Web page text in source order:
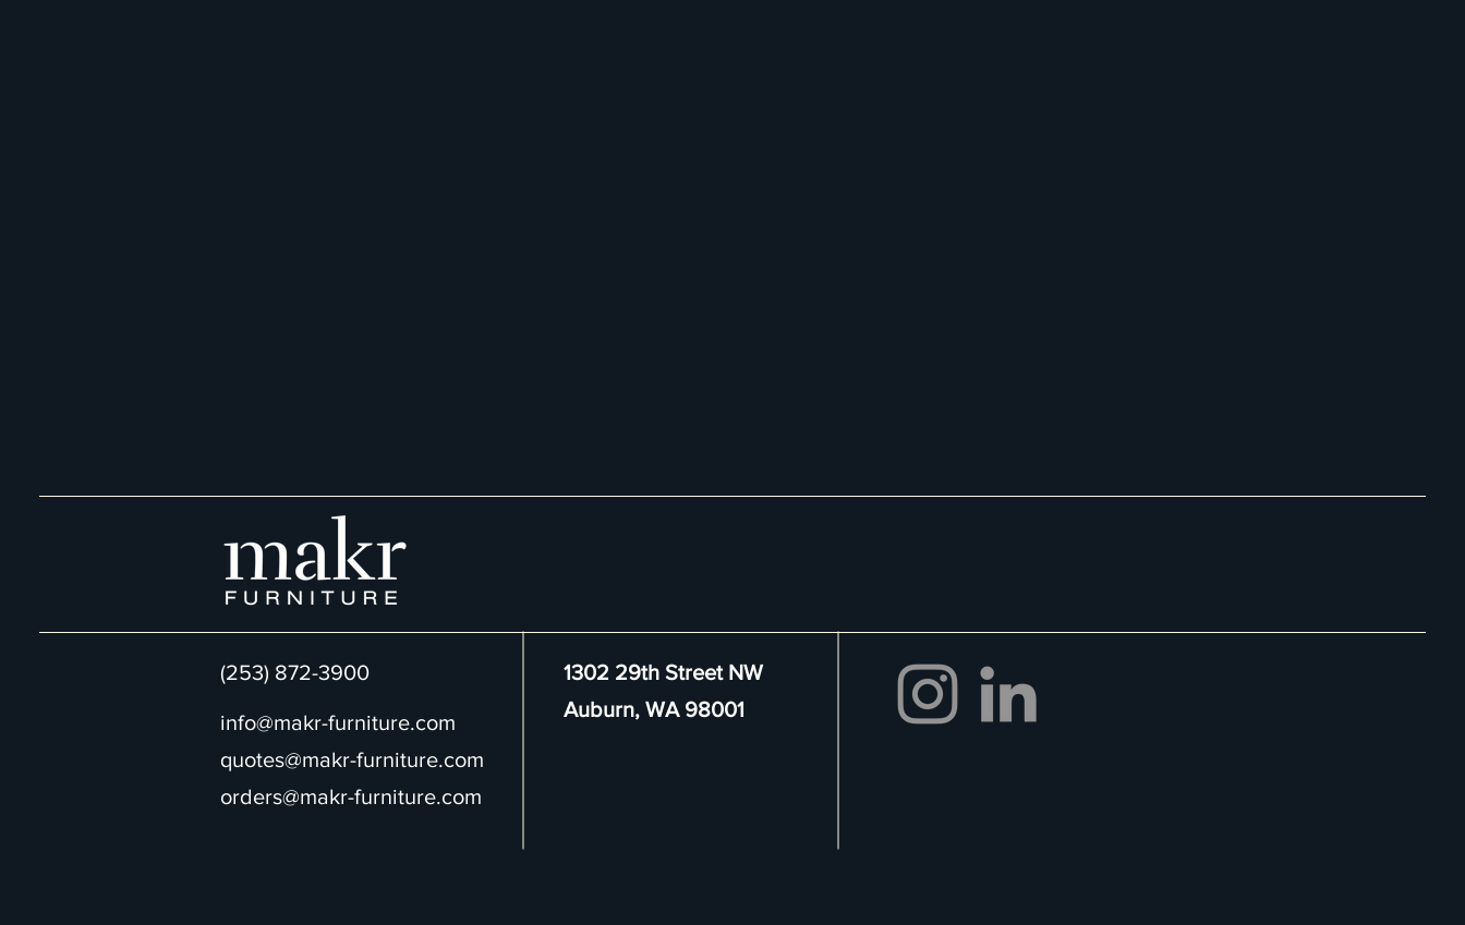
info@makr-furniture.com
quotes@makr-furniture.com
orders@makr-furniture.com
(253) 872-3900
1302 29th Street NW
Auburn, WA 98001